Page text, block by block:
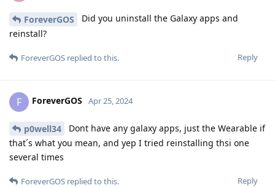
ForeverGOS
Did you uninstall the Galaxy apps and
reinstall?
Reply
ForeverGOS replied to this.
F ForeverGOS Apr 25, 2024
p0well34
Dont have any galaxy apps, just the Wearable if
that´s what you mean, and yep I tried reinstalling thsi one
several times
Reply
ForeverGOS replied to this.